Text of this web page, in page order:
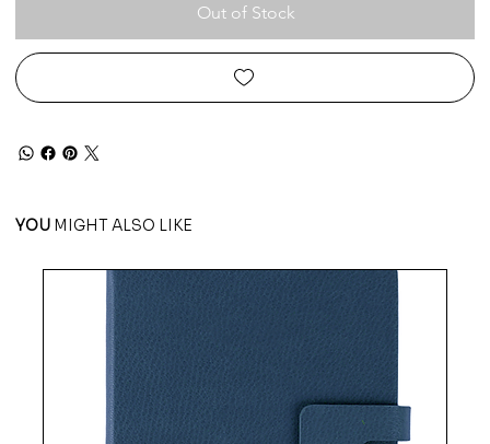
Out of Stock
YOU MIGHT ALSO LIKE